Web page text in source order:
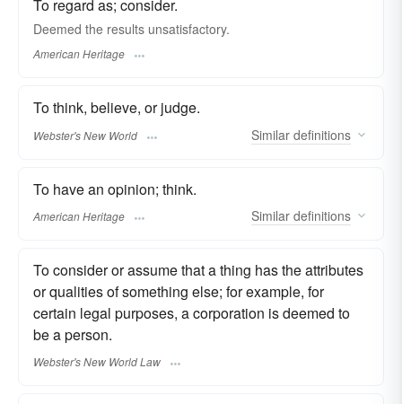
To regard as; consider.
Deemed the results unsatisfactory.
American Heritage
To think, believe, or judge.
Webster's New World Similar definitions
To have an opinion; think.
American Heritage Similar definitions
To consider or assume that a thing has the attributes
or qualities of something else; for example, for
certain legal purposes, a corporation is deemed to
be a person.
Webster's New World Law